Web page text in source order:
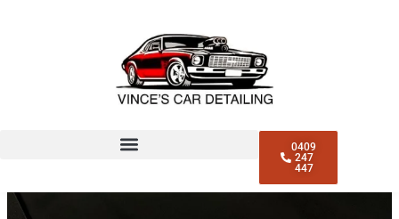
0409
247
447